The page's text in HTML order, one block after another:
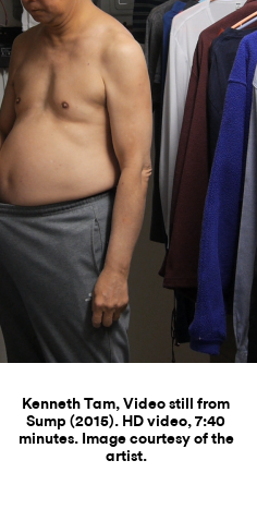
Kenneth Tam, Video still from
Sump (2015). HD video, 7:40
minutes. Image courtesy of the
artist.